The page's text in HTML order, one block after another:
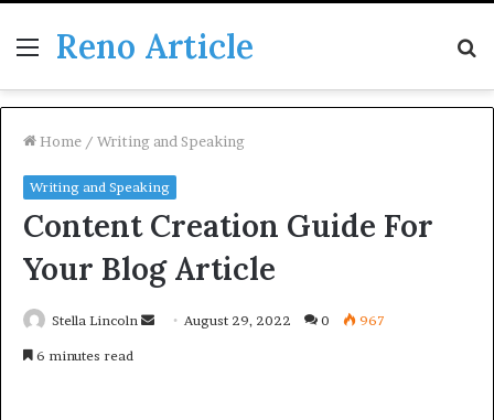
Menu
Reno Article
Home / Writing and Speaking
Writing and Speaking
Content Creation Guide For
Your Blog Article
Stella Lincoln
Send August 29, 2022 0 967
6 minutes read